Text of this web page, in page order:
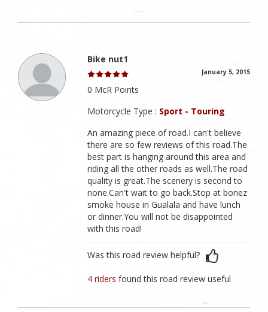
Bike nut1
January 5, 2015
0 McR Points
Motorcycle Type : Sport - Touring
An amazing piece of road.I can't believe
there are so few reviews of this road.The
best part is hanging around this area and
riding all the other roads as well.The road
quality is great.The scenery is second to
none.Can't wait to go back.Stop at bonez
smoke house in Gualala and have lunch
or dinner.You will not be disappointed
with this road!
Was this road review helpful?
4 ridersfound this road review useful